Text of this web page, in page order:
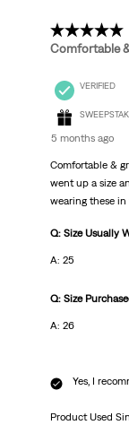
5 out of 5
Comfortable
VERIFIED
5 months ago
Comfortable &
went up a size
wearing these
Q: Size Usually
A: 25
Q: Size
A: 26
Yes, I
Product Used